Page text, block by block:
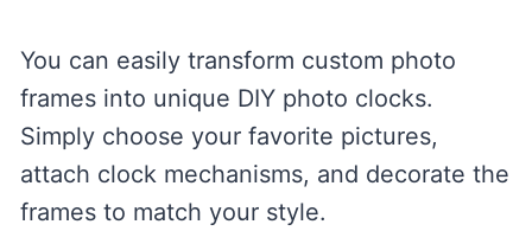
You can easily transform custom photo
frames into unique DIY photo clocks.
Simply choose your favorite pictures,
attach clock mechanisms, and decorate the
frames to match your style.